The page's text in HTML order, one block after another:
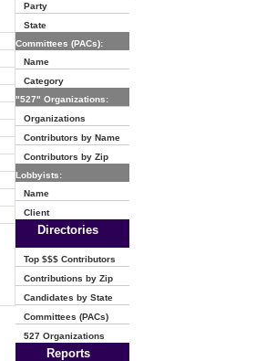
Party
State
Committees (PACs):
Name
Category
"527" Organizations:
Organizations
Contributors by Name
Contributors by Zip
Lobbyists:
Name
Client
Directories
Top $$$ Contributors
Contributions by Zip
Candidates by State
Committees (PACs)
527 Organizations
Reports